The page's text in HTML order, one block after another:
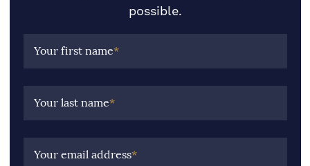
possible.
Your first name*
Your last name*
Your email address*